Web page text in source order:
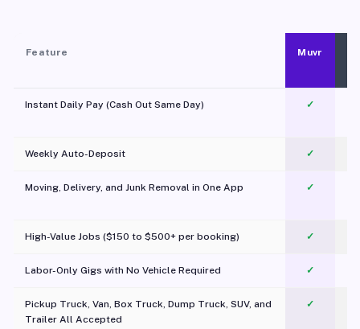
Feature Muvr
Instant Daily Pay (Cash Out Same Day) ✓
Weekly Auto-Deposit ✓
Moving, Delivery, and Junk Removal in One App
✓
High-Value Jobs ($150 to $500+ per booking) ✓
Labor-Only Gigs with No Vehicle Required ✓
Pickup Truck, Van, Box Truck, Dump Truck, SUV, and
Trailer All Accepted
✓